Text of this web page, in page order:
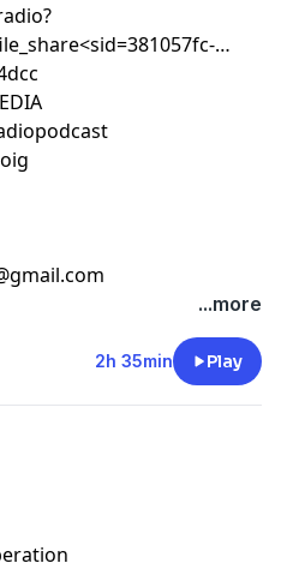
...more
2h 35min Play